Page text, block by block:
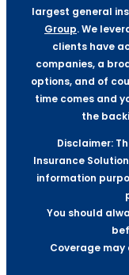
largest general
Group. We
clients have
companies, a
options, and of
time comes and
the
Disclaimer:
Insurance
information
You should
Coverage